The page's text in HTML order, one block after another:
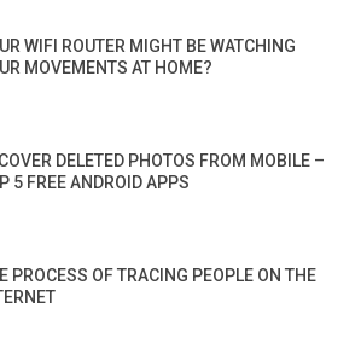
WIFI ROUTER MIGHT BE WATCHING
MOVEMENTS AT HOME?
DELETED PHOTOS FROM MOBILE –
5 FREE ANDROID APPS
PROCESS OF TRACING PEOPLE ON THE